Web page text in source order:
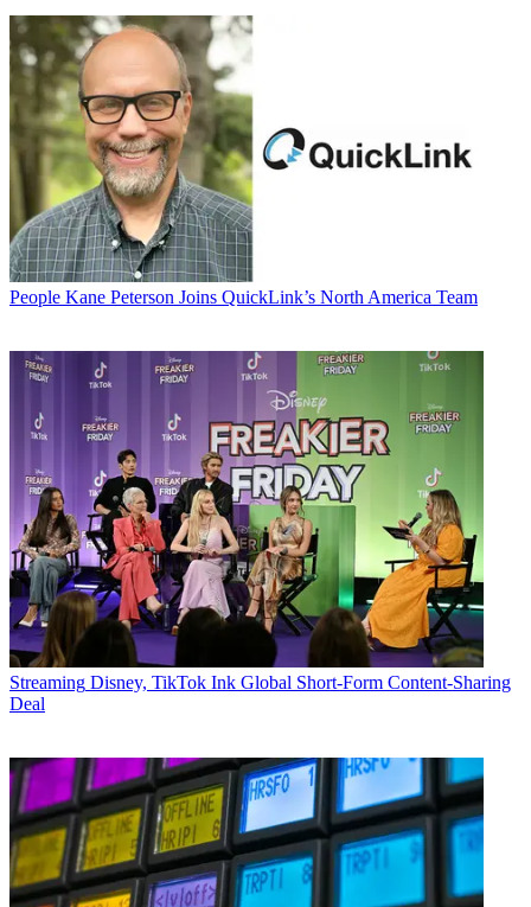
People Kane Peterson Joins QuickLink’s North America Team
Streaming Disney, TikTok Ink Global Short-Form Content-Sharing
Deal